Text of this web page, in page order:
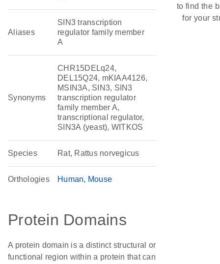
Aliases
SIN3 transcription
regulator family member
A
Synonyms
CHR15DELq24,
DEL15Q24, mKIAA4126,
MSIN3A, SIN3, SIN3
transcription regulator
family member A,
transcriptional regulator,
SIN3A (yeast), WITKOS
Species Rat, Rattus norvegicus
Orthologies Human Mouse
Protein Domains
A protein domain is a distinct structural or
functional region within a protein that can
to find the
for your